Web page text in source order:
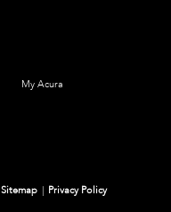
My Acura
Sitemap | Privacy Policy